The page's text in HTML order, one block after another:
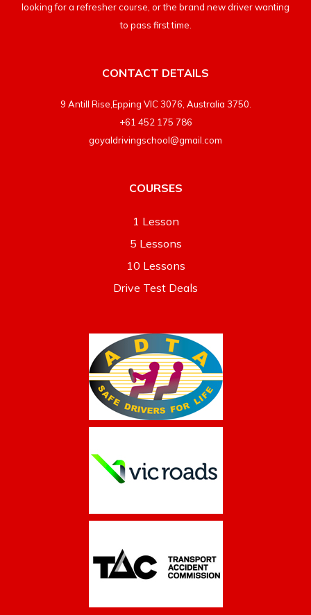
looking for a refresher course, or the brand new driver wanting
to pass first time.
CONTACT DETAILS
9 Antill Rise,Epping VIC 3076, Australia 3750.
+61 452 175 786
goyaldrivingschool@gmail.com
COURSES
1 Lesson
5 Lessons
10 Lessons
Drive Test Deals